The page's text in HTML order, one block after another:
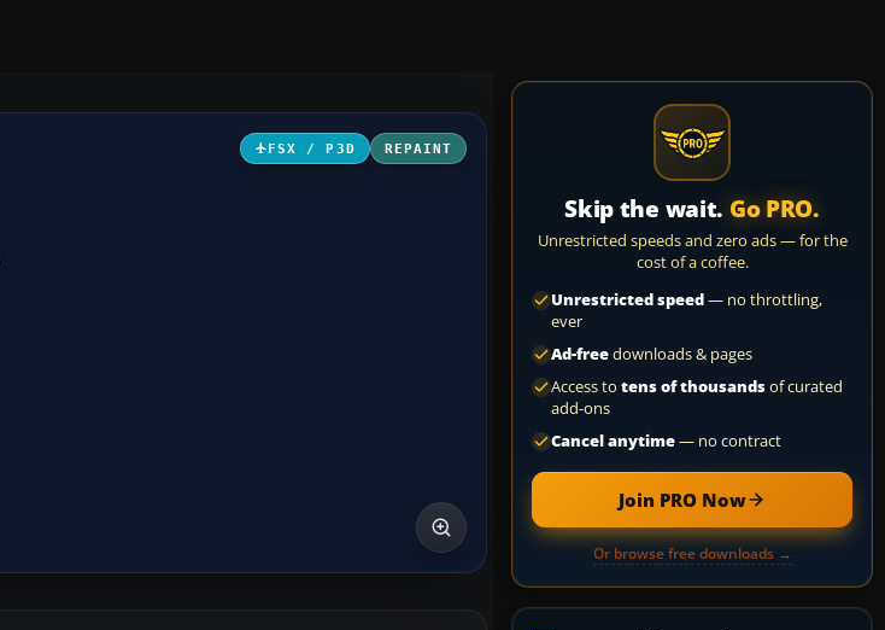
FSX / P3D REPAINT
Skip the wait. Go PRO.
Unrestricted speeds and zero ads — for the
cost of a coffee.
Unrestricted speed— no throttling,
ever
Ad-freedownloads & pages
Access to tens of thousandsof curated
add-ons
Cancel anytime— no contract
Join PRO Now
Or browse free downloads →